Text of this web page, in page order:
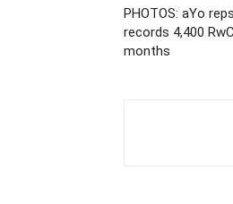
PHOTOS: aYo
records 4,400
months